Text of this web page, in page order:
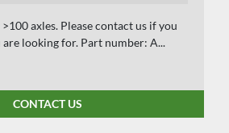
axles. Please contact us if you
looking for. Part number: A...
CONTACT US